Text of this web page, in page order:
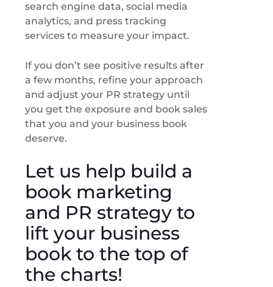
search engine data, social media
analytics, and press tracking
services to measure your impact.
If you don’t see positive results after
a few months, refine your approach
and adjust your PR strategy until
you get the exposure and book sales
that you and your business book
deserve.
Let us help build a
book marketing
and PR strategy to
lift your business
book to the top of
the charts!